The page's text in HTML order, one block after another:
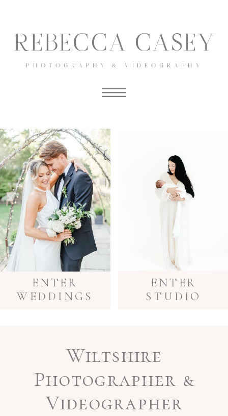
REBECCA CASEY
PHOTOGRAPHY & VIDEOGRAPHY
ENTER
WEDDINGS
ENTER
STUDIO
Wiltshire
Photographer &
Videographer